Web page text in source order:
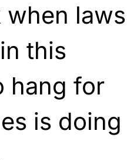
when laws
this
hang for
is doing